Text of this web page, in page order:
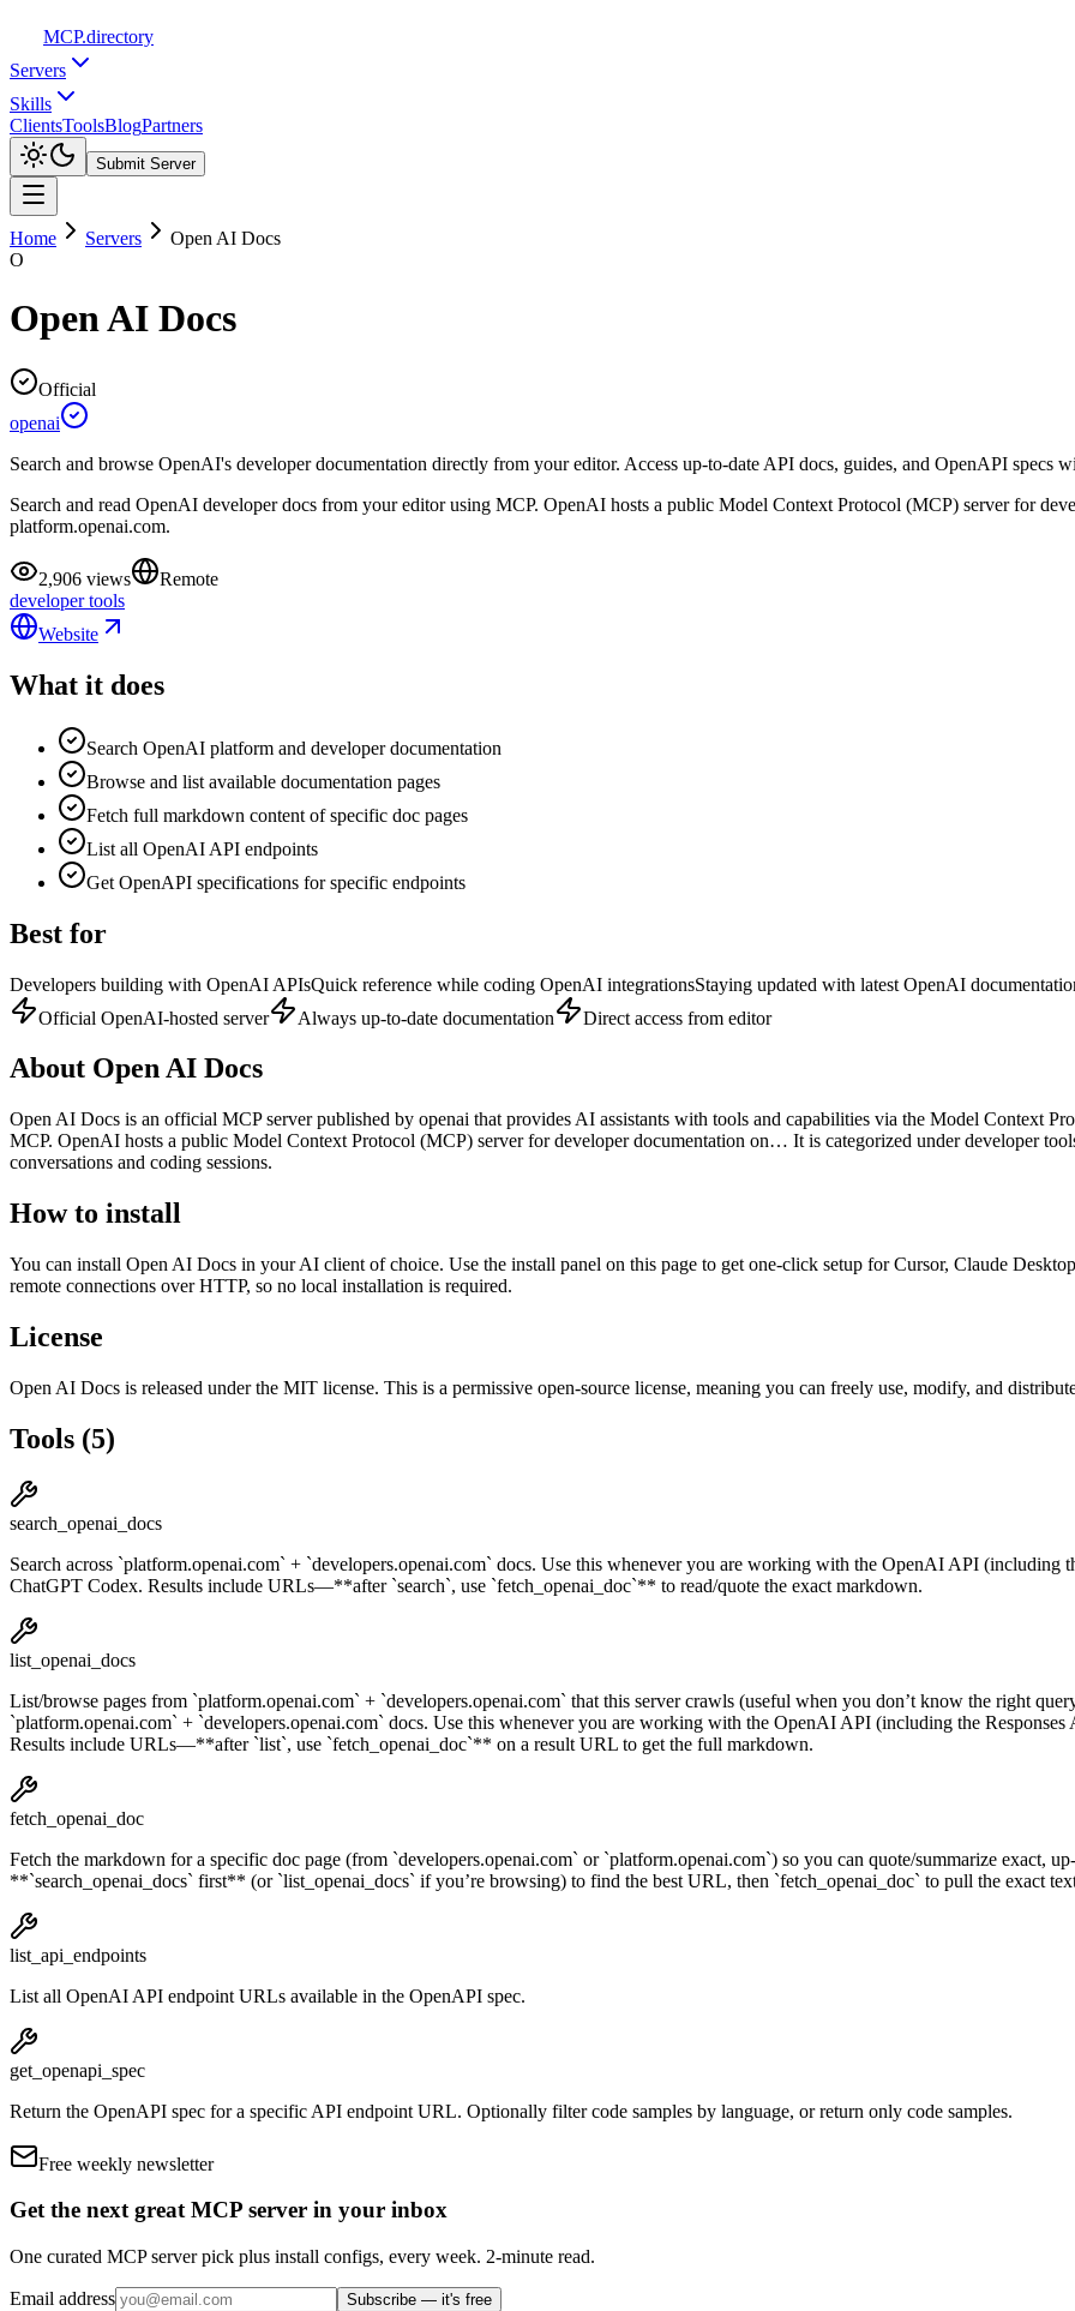
MCP.directory
Servers
Skills
ClientsToolsBlogPartners
Submit Server
Home Servers
Open AI Docs
O
Open AI Docs
Official
openai
Search and browse OpenAI's developer documentation directly from your editor. Access up-to-date API docs, guides, and OpenAPI specs
Search and read OpenAI developer docs from your editor using MCP. OpenAI hosts a public Model Context Protocol (MCP) server for
platform.openai.com.
2,906 views
Remote
developer tools
Website
What it does
Search OpenAI platform and developer documentation
Browse and list available documentation pages
Fetch full markdown content of specific doc pages
List all OpenAI API endpoints
Get OpenAPI specifications for specific endpoints
Best for
Developers building with OpenAI APIsQuick reference while coding OpenAI integrationsStaying updated with latest OpenAI
Official OpenAI-hosted server
Always up-to-date documentation Direct access from editor
About Open AI Docs
Open AI Docs is an official MCP server published by openai that provides AI assistants with tools and capabilities via the Model Context
MCP. OpenAI hosts a public Model Context Protocol (MCP) server for developer documentation on… It is categorized underdeveloper
conversations and coding sessions.
How to install
You can install Open AI Docs in your AI client of choice. Use the install panel on this page to get one-click setup for Cursor, Claude
remote connections over HTTP, so no local installation is required.
License
Open AI Docs is released under the MIT license. This is a permissive open-source license, meaning you can freely use, modify, and
Tools (5)
search_openai_docs
Search across `platform.openai.com` + `developers.openai.com` docs. Use this whenever you are working with the OpenAI API
ChatGPT Codex. Results include URLs—**after `search`, use `fetch_openai_doc`** to read/quote the exact markdown.
list_openai_docs
List/browse pages from `platform.openai.com` + `developers.openai.com` that this server crawls (useful when you don’t know the right
`platform.openai.com` + `developers.openai.com` docs. Use this whenever you are working with the OpenAI API (including the
Results include URLs—**after `list`, use `fetch_openai_doc`** on a result URL to get the full markdown.
fetch_openai_doc
Fetch the markdown for a specific doc page (from `developers.openai.com` or `platform.openai.com`) so you can quote/summarize exact,
**`search_openai_docs` first** (or `list_openai_docs` if you’re browsing) to find the best URL, then `fetch_openai_doc` to pull the exact
list_api_endpoints
List all OpenAI API endpoint URLs available in the OpenAPI spec.
get_openapi_spec
Return the OpenAPI spec for a specific API endpoint URL. Optionally filter code samples by language, or return only code samples.
Free weekly newsletter
Get the next great MCP server in your inbox
One curated MCP server pick plus install configs, every week. 2-minute read.
Email address Subscribe — it's free